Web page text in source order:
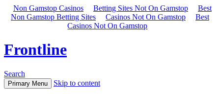
Non Gamstop Casinos Betting Sites Not On Gamstop
Best
Non Gamstop Betting Sites
Casinos Not On Gamstop
Best
Casinos Not On Gamstop
Frontline
Search
Primary Menu Skip to content